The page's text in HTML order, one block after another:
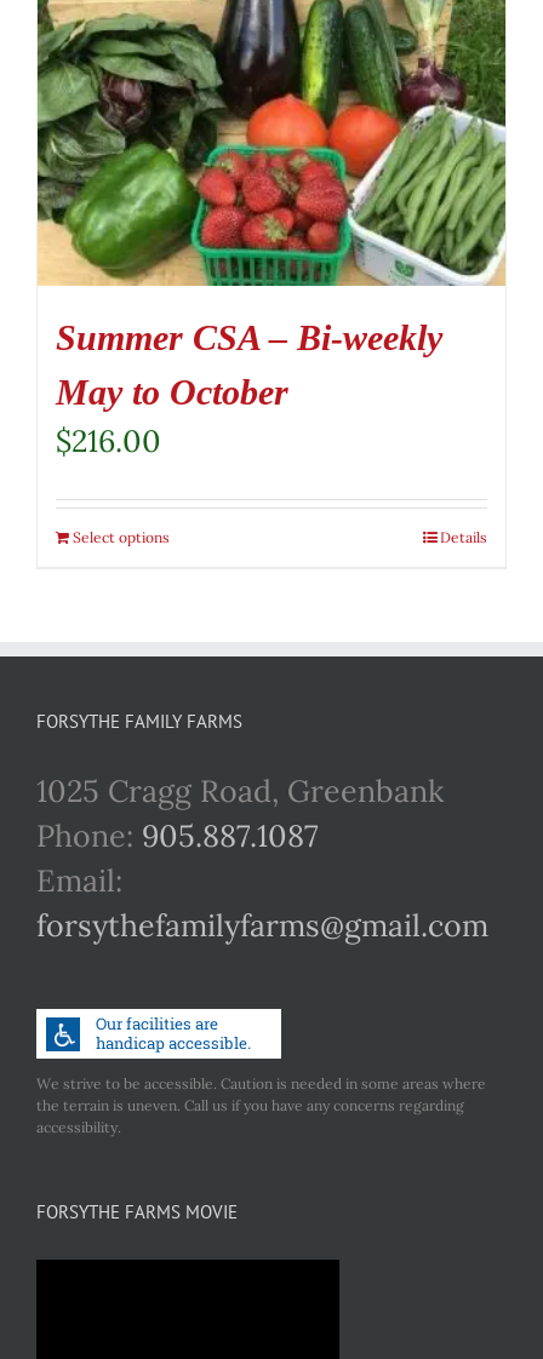
Summer CSA – Bi-weekly
May to October
$216.00
Select options Details
FORSYTHE FAMILY FARMS
1025 Cragg Road, Greenbank
Phone: 905.887.1087
Email:
forsythefamilyfarms@gmail.com
We strive to be accessible. Caution is needed in some areas where
the terrain is uneven. Call us if you have any concerns regarding
accessibility.
FORSYTHE FARMS MOVIE